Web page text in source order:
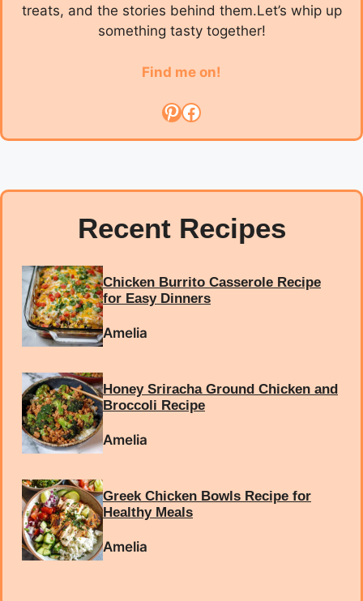
treats, and the stories behind them.Let’s whip up
something tasty together!
Find me on!
Pinterest
Facebook
Recent Recipes
Chicken Burrito Casserole Recipe
for Easy Dinners
Amelia
Honey Sriracha Ground Chicken and
Broccoli Recipe
Amelia
Greek Chicken Bowls Recipe for
Healthy Meals
Amelia